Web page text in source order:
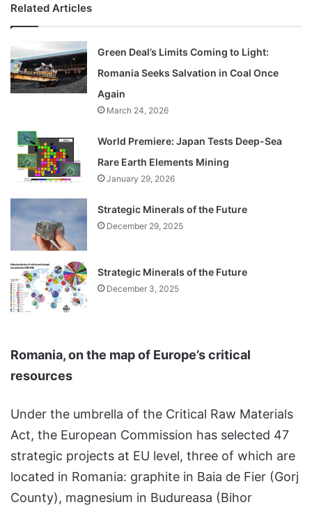
Related Articles
Green Deal’s Limits Coming to Light:
Romania Seeks Salvation in Coal Once
Again
March 24, 2026
World Premiere: Japan Tests Deep-Sea
Rare Earth Elements Mining
January 29, 2026
Strategic Minerals of the Future
December 29, 2025
Strategic Minerals of the Future
December 3, 2025
Romania, on the map of Europe’s critical
resources
Under the umbrella of the Critical Raw Materials
Act, the European Commission has selected 47
strategic projects at EU level, three of which are
located in Romania: graphite in Baia de Fier (Gorj
County), magnesium in Budureasa (Bihor